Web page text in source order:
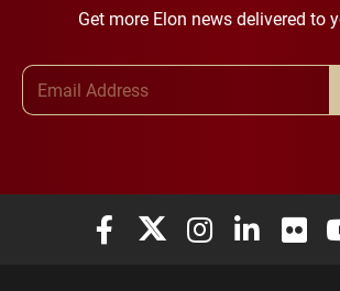
Get more Elon news delivered to
Elon University Facebook
Elon University X
Elon University
Elon Elon